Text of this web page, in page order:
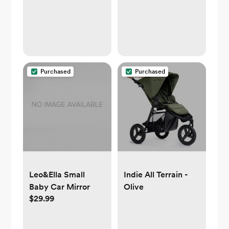
Purchased
Leo&Ella Small
Baby Car Mirror
$29.99
Purchased
Indie All Terrain -
Olive